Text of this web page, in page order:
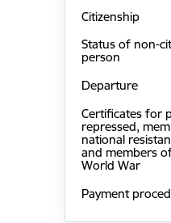
Citizenship
Status of non-
person
Departure
Certificates for
repressed,
national
and members
World War
Payment